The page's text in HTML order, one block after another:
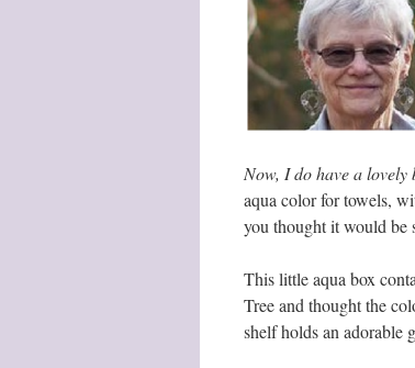
Now, I do have a lovely
aqua color for towels,
you thought it would
This little aqua box
Tree and thought the
shelf holds an adorable